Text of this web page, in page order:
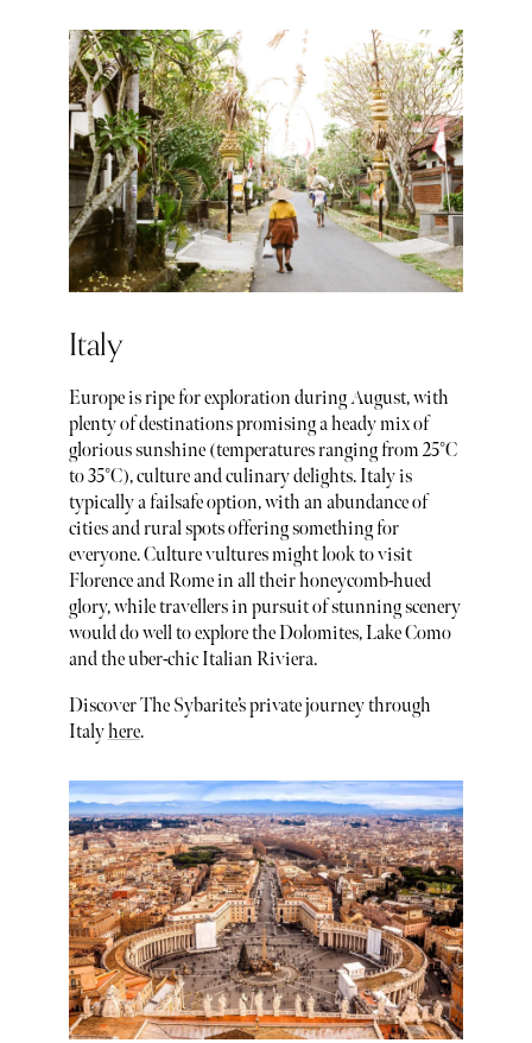
Italy
Europe is ripe for exploration during August, with
plenty of destinations promising a heady mix of
glorious sunshine (temperatures ranging from 25°C
to 35°C), culture and culinary delights. Italy is
typically a failsafe option, with an abundance of
cities and rural spots offering something for
everyone. Culture vultures might look to visit
Florence and Rome in all their honeycomb-hued
glory, while travellers in pursuit of stunning scenery
would do well to explore the Dolomites, Lake Como
and the uber-chic Italian Riviera.
Discover The Sybarite’s private journey through
Italyhere.